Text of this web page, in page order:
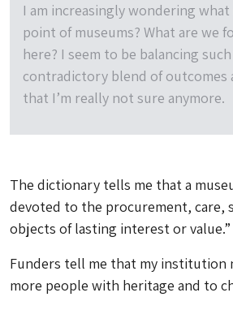
I am increasingly wondering
point of museums? What are we
here? I seem to be balancing
contradictory blend of outcomes
that I’m really not sure anymore.
The dictionary tells me that a
devoted to the procurement, care,
objects of lasting interest or value.”
Funders tell me that my institution
more people with heritage and to